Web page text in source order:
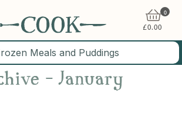
0
£0.00
- January